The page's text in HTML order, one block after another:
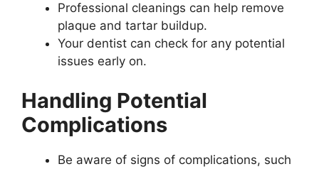
Professional cleanings can help remove
plaque and tartar buildup.
Your dentist can check for any potential
issues early on.
Handling Potential
Complications
Be aware of signs of complications, such